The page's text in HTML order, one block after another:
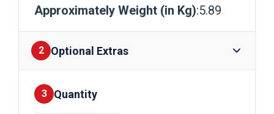
Approximately Weight (in Kg):5.89
2 Optional Extras
Finishes
3 Quantity